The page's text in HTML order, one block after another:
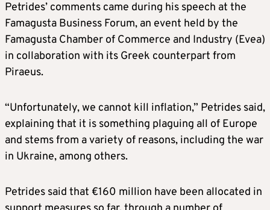
Petrides’ comments came during his speech at the
Famagusta Business Forum, an event held by the
Famagusta Chamber of Commerce and Industry (Evea)
in collaboration with its Greek counterpart from
Piraeus.
“Unfortunately, we cannot kill inflation,” Petrides said,
explaining that it is something plaguing all of Europe
and stems from a variety of reasons, including the war
in Ukraine, among others.
Petrides said that €160 million have been allocated in